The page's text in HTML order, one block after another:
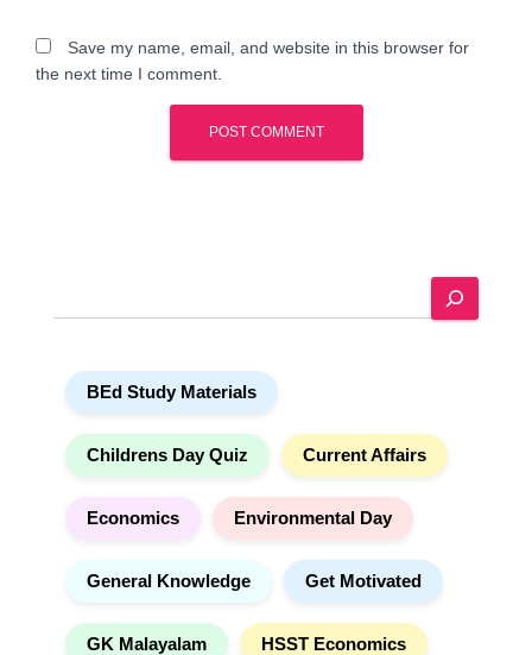
Save my name, email, and website in this browser for
the next time I comment.
e
BEd Study Materials
Childrens Day Quiz Current Affairs
Economics Environmental Day
General Knowledge Get Motivated
GK Malayalam HSST Economics